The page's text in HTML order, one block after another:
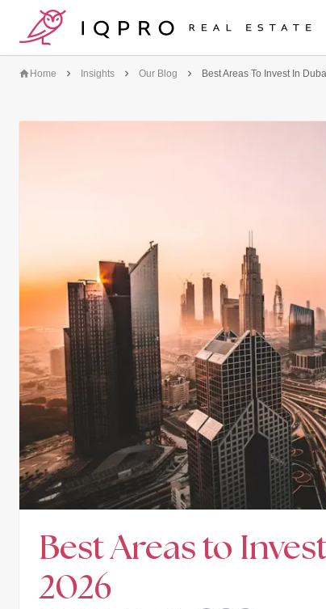
logo
Home Insights Our Blog Best Areas To Invest In
Best Areas to
2026